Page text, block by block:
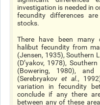
investigation is needed in
fecundity differences
stocks.
There have been many
halibut fecundity from
(Jensen, 1935), Southern
(D’yakov, 1978),
(Bowering, 1980),
(Serebryakov et al.,
variation in fecundity
conclude if any there
between any of these